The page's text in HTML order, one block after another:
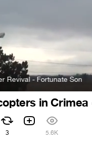
- Fortunate Son
in Crimea
3 5.6K